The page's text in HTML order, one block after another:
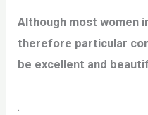
Although most women
therefore particular
be excellent and
.